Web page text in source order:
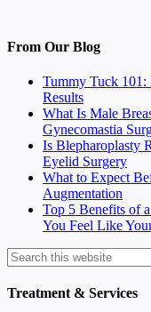
From Our Blog
Tummy Tuck 101:
Results
What Is Male
Gynecomastia
Is Blepharoplasty
Eyelid Surgery
What to Expect
Augmentation
Top 5 Benefits of
You Feel Like
Treatment & Services